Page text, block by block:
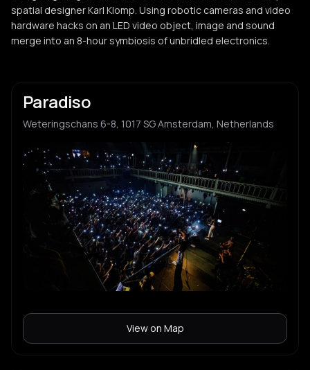
spatial designer Karl Klomp. Using robotic cameras and video
hardware hacks on an LED video object, image and sound
merge into an 8-hour symbiosis of unbridled electronics.
Paradiso
Weteringschans 6-8, 1017 SG Amsterdam, Netherlands
View on Map